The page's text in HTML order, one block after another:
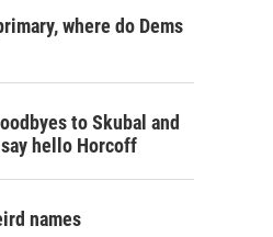
where do Dems
to Skubal and
hello Horcoff
names